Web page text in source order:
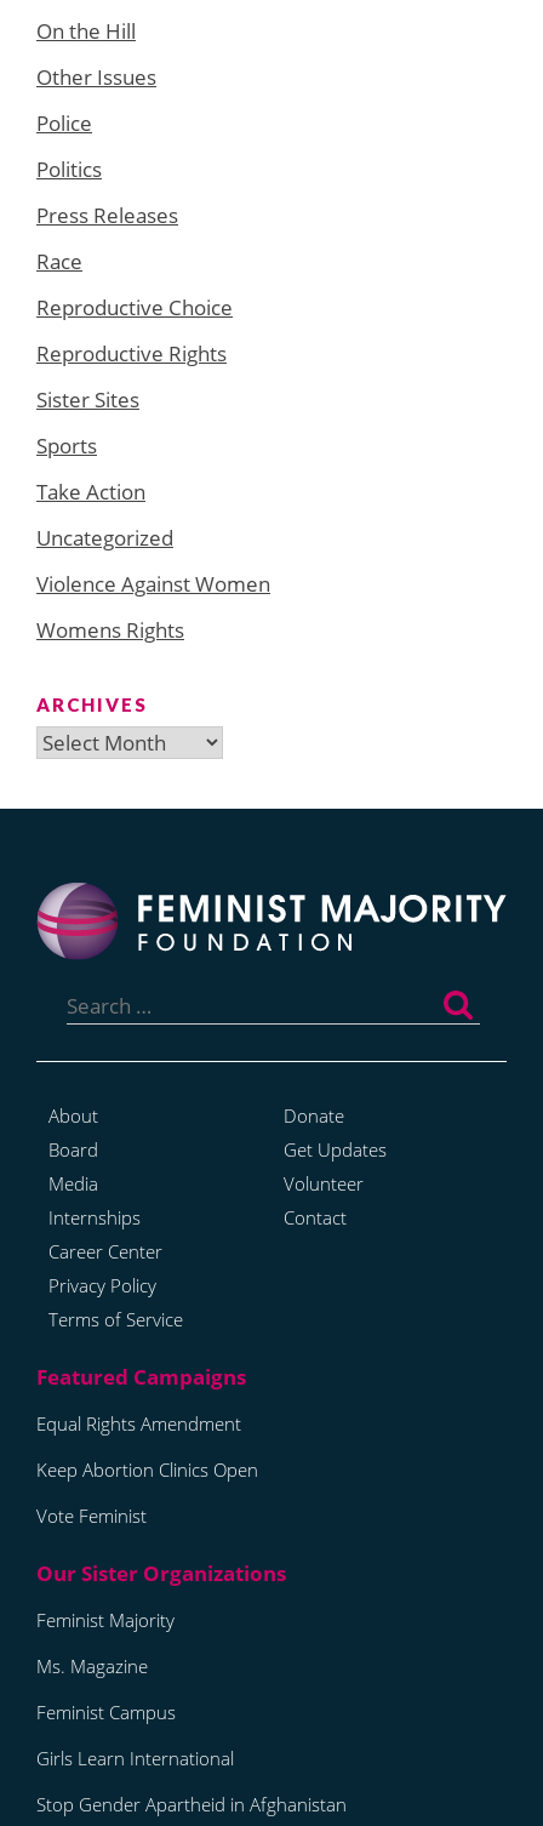
On the Hill
Other Issues
Police
Politics
Press Releases
Race
Reproductive Choice
Reproductive Rights
Sister Sites
Sports
Take Action
Uncategorized
Violence Against Women
Womens Rights
ARCHIVES
Archives
for:
About
Board
Media
Internships
Career Center
Privacy Policy
Terms of Service
Donate
Get Updates
Volunteer
Contact
Equal Rights Amendment
Keep Abortion Clinics Open
Vote Feminist
Feminist Majority
Ms. Magazine
Feminist Campus
Girls Learn International
Stop Gender Apartheid in Afghanistan